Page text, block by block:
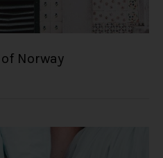
Norway